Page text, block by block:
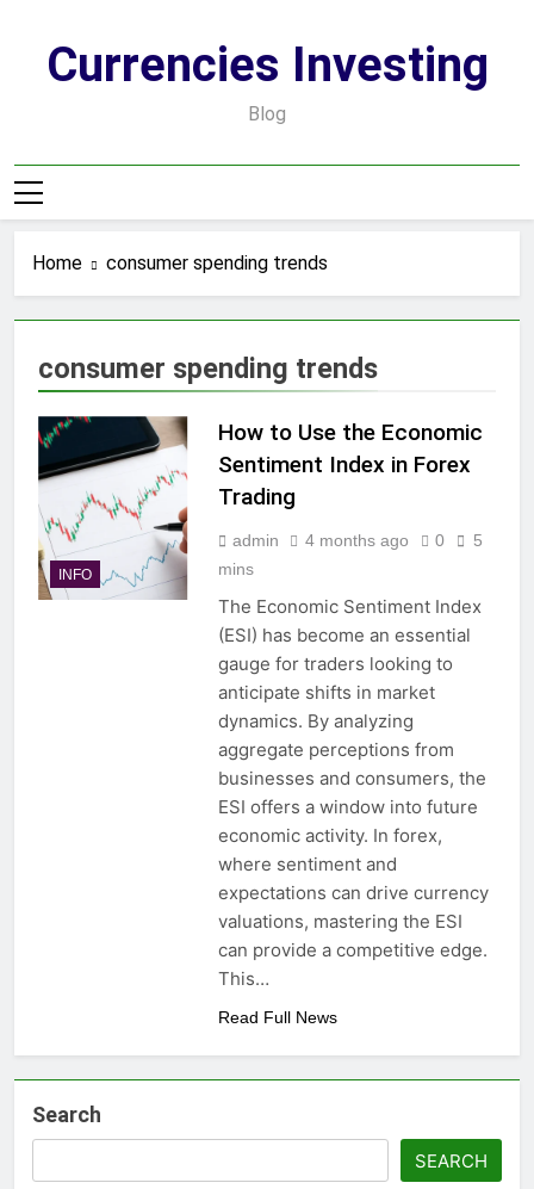
contentCurrencies Investing
Blog
Home consumer spending trends
consumer spending trends
INFO
How to Use the Economic
Sentiment Index in Forex
Trading
admin 4 months ago 0
5
mins
The Economic Sentiment Index
(ESI) has become an essential
gauge for traders looking to
anticipate shifts in market
dynamics. By analyzing
aggregate perceptions from
businesses and consumers, the
ESI offers a window into future
economic activity. In forex,
where sentiment and
expectations can drive currency
valuations, mastering the ESI
can provide a competitive edge.
This…
Read Full News
Search
SEARCH